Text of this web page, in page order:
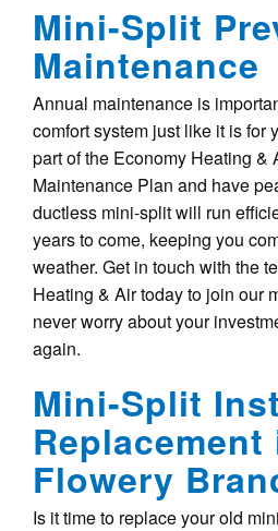
Mini-Split
Maintenance
Annual maintenance is
comfort system just like it is for
part of the Economy Heating &
Maintenance Plan and have
ductless mini-split will run
years to come, keeping you
weather. Get in touch with the
Heating & Air today to join our
never worry about your
again.
Mini-Split
Replacement
Flowery
Is it time to replace your old